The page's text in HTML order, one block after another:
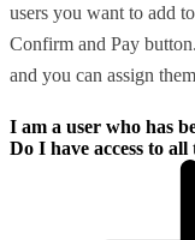
users you want to add
Confirm and Pay
and you can assign
I am a user who has
Do I have access to